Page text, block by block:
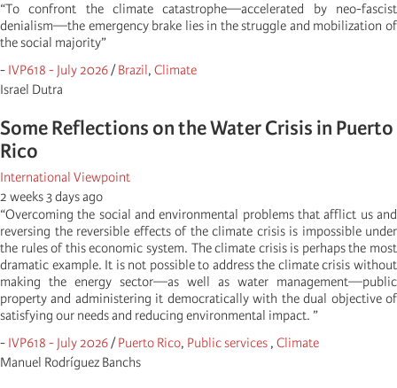
“To confront the climate catastrophe—accelerated by neo-fascist
denialism—the emergency brake lies in the struggle and mobilization of
the social majority”
- IVP618 - July 2026/Brazil, Climate
Israel Dutra
Some Reflections on the Water Crisis in Puerto
Rico
International Viewpoint
2 weeks 3 days ago
“Overcoming the social and environmental problems that afflict us and
reversing the reversible effects of the climate crisis is impossible under
the rules of this economic system. The climate crisis is perhaps the most
dramatic example. It is not possible to address the climate crisis without
making the energy sector—as well as water management—public
property and administering it democratically with the dual objective of
satisfying our needs and reducing environmental impact. ”
- IVP618 - July 2026/Puerto Rico, Public services , Climate
Manuel Rodríguez Banchs